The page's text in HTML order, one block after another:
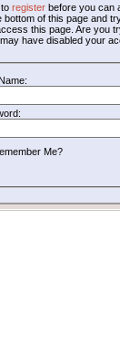
registerbefore you can
of this page and
this page. Are
have disabled your
Me?